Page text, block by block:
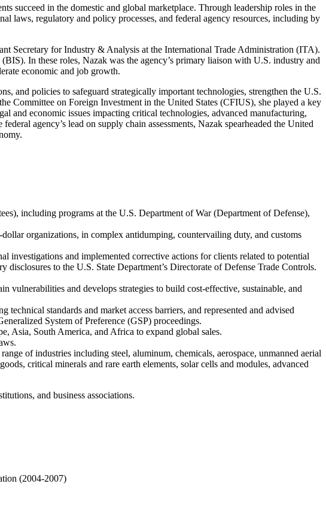
succeed in the domestic and global marketplace. Through leadership roles in the
laws, regulatory and policy processes, and federal agency resources, including by
Secretary for Industry & Analysis at the International Trade Administration (ITA).
In these roles, Nazak was the agency’s primary liaison with U.S. industry and
economic and job growth.
and policies to safeguard strategically important technologies, strengthen the U.S.
Committee on Foreign Investment in the United States (CFIUS), she played a key
and economic issues impacting critical technologies, advanced manufacturing,
agency’s lead on supply chain assessments, Nazak spearheaded the United
including programs at the U.S. Department of War (Department of Defense),
organizations, in complex antidumping, countervailing duty, and customs
investigations and implemented corrective actions for clients related to potential
to the U.S. State Department’s Directorate of Defense Trade Controls.
vulnerabilities and develops strategies to build cost-effective, sustainable, and
standards and market access barriers, and represented and advised
System of Preference (GSP) proceedings.
Asia, South America, and Africa to expand global sales.
of industries including steel, aluminum, chemicals, aerospace, unmanned aerial
critical minerals and rare earth elements, solar cells and modules, advanced
and business associations.
(2004-2007)